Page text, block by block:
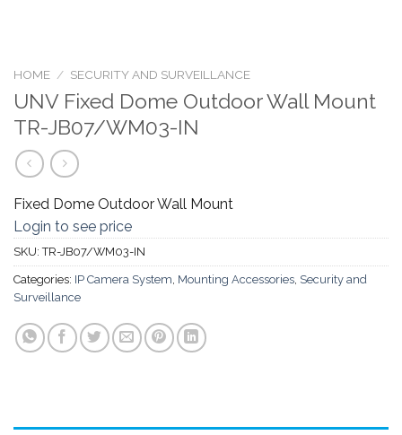
HOME / SECURITY AND SURVEILLANCE
UNV Fixed Dome Outdoor Wall Mount
TR-JB07/WM03-IN
Fixed Dome Outdoor Wall Mount
Login to see price
SKU:TR-JB07/WM03-IN
Categories: IP Camera System Mounting Accessories Security and
Surveillance